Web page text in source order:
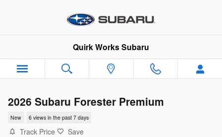
Quirk Works Subaru
2026 Subaru Forester Premium
New 6 views in the past 7 days
Track Price Save